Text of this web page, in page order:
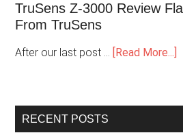
TruSens Z-3000 Review
From TruSens
After our last post … [Read More...]
RECENT POSTS